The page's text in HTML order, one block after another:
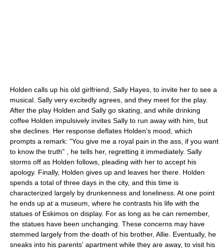
Holden calls up his old girlfriend, Sally Hayes, to invite her to see a
musical. Sally very excitedly agrees, and they meet for the play.
After the play Holden and Sally go skating, and while drinking
coffee Holden impulsively invites Sally to run away with him, but
she declines. Her response deflates Holden's mood, which
prompts a remark: "You give me a royal pain in the ass, if you want
to know the truth" , he tells her, regretting it immediately. Sally
storms off as Holden follows, pleading with her to accept his
apology. Finally, Holden gives up and leaves her there. Holden
spends a total of three days in the city, and this time is
characterized largely by drunkenness and loneliness. At one point
he ends up at a museum, where he contrasts his life with the
statues of Eskimos on display. For as long as he can remember,
the statues have been unchanging. These concerns may have
stemmed largely from the death of his brother, Allie. Eventually, he
sneaks into his parents' apartment while they are away, to visit his